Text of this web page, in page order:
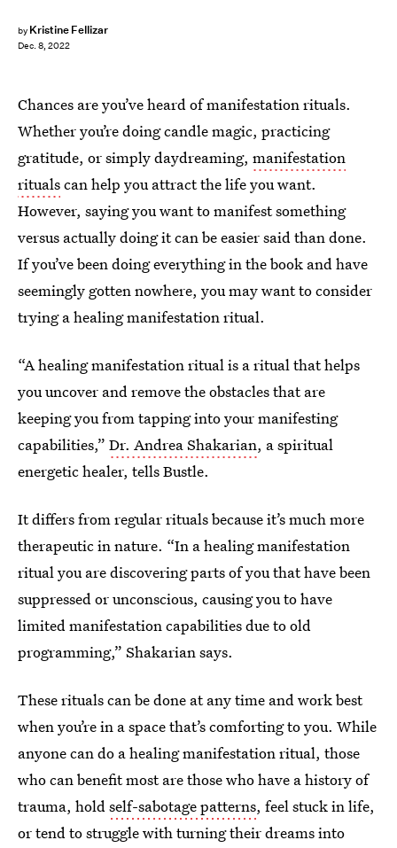
by Kristine Fellizar
Dec. 8, 2022
Chances are you’ve heard of manifestation rituals.
Whether you’re doing candle magic, practicing
gratitude, or simply daydreaming, manifestation
ritualscan help you attract the life you want.
However, saying you want to manifest something
versus actually doing it can be easier said than done.
If you’ve been doing everything in the book and have
seemingly gotten nowhere, you may want to consider
trying a healing manifestation ritual.
“A healing manifestation ritual is a ritual that helps
you uncover and remove the obstacles that are
keeping you from tapping into your manifesting
capabilities,” Dr. Andrea Shakarian, a spiritual
energetic healer, tells Bustle.
It differs from regular rituals because it’s much more
therapeutic in nature. “In a healing manifestation
ritual you are discovering parts of you that have been
suppressed or unconscious, causing you to have
limited manifestation capabilities due to old
programming,” Shakarian says.
These rituals can be done at any time and work best
when you’re in a space that’s comforting to you. While
anyone can do a healing manifestation ritual, those
who can benefit most are those who have a history of
trauma, holdself-sabotage patterns, feel stuck in life,
or tend to struggle with turning their dreams into